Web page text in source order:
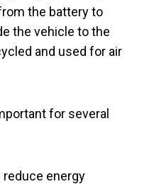
the battery to
the vehicle to the
and used for air
for several
energy